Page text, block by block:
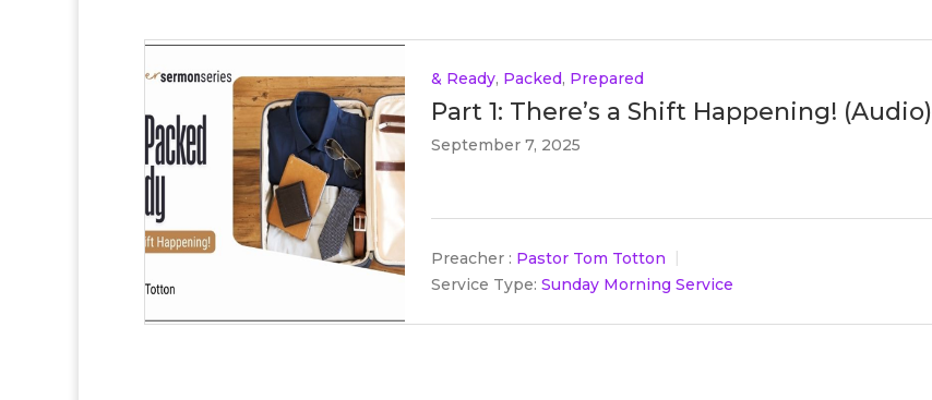
& Ready, Packed, Prepared
Part 1: There’s a Shift Happening! (Audio)
September 7, 2025
Preacher : Pastor Tom Totton
Service Type: Sunday Morning Service